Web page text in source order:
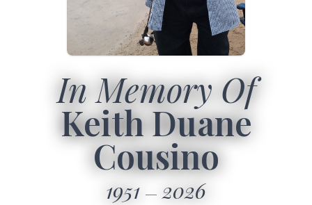
In Memory Of
Keith Duane
Cousino
1951 2026